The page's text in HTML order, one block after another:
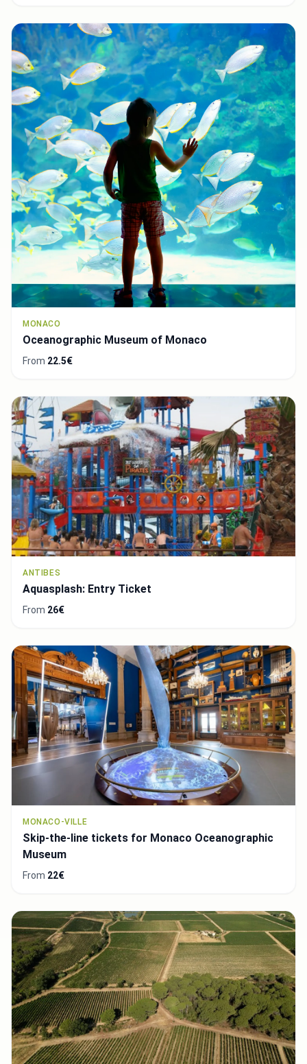
MONACO
Oceanographic Museum of Monaco
From 22.5€
ANTIBES
Aquasplash: Entry Ticket
From 26€
MONACO-VILLE
Skip-the-line tickets for Monaco Oceanographic
Museum
From 22€